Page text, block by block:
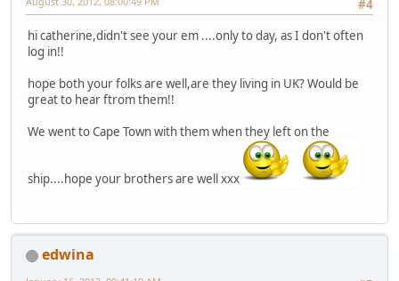
#4
hi catherine,didn't see your em ....only to day, as I don't often
log in!!
hope both your folks are well,are they living in UK? Would be
great to hear ftrom them!!
We went to Cape Town with them when they left on the
ship....hope your brothers are well xxx
edwina